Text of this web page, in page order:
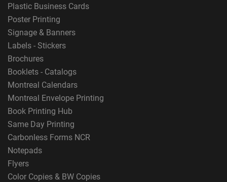
Plastic Business Cards
Poster Printing
Signage & Banners
Labels - Stickers
Brochures
Booklets - Catalogs
Montreal Calendars
Montreal Envelope Printing
Book Printing Hub
Same Day Printing
Carbonless Forms NCR
Notepads
Flyers
Color Copies & BW Copies